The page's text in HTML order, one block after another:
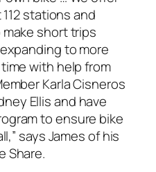
stations and
short trips
to more
with help from
Karla Cisneros
Ellis and have
to ensure bike
says James of his
Share.